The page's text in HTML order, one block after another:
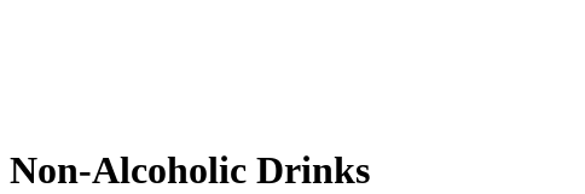
Non-Alcoholic Drinks